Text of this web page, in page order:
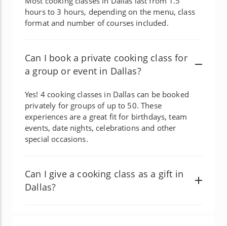
hours to 3 hours, depending on the menu, class
format and number of courses included.
Can I book a private cooking class for
a group or event in Dallas?
Yes! 4 cooking classes in Dallas can be booked
privately for groups of up to 50. These
experiences are a great fit for birthdays, team
events, date nights, celebrations and other
special occasions.
Can I give a cooking class as a gift in
Dallas?